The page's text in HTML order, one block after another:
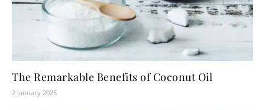
The Remarkable Benefits of Coconut Oil
2 January 2025